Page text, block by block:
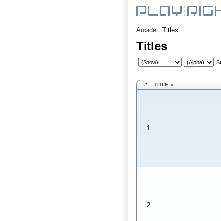
Arcade : Titles
Titles
# TITLE
1.
2.